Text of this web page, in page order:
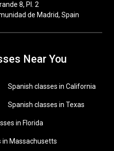
8, Pl. 2
de Madrid, Spain
Near You
Spanish classes in California
Spanish classes in Texas
in Florida
in Massachusetts